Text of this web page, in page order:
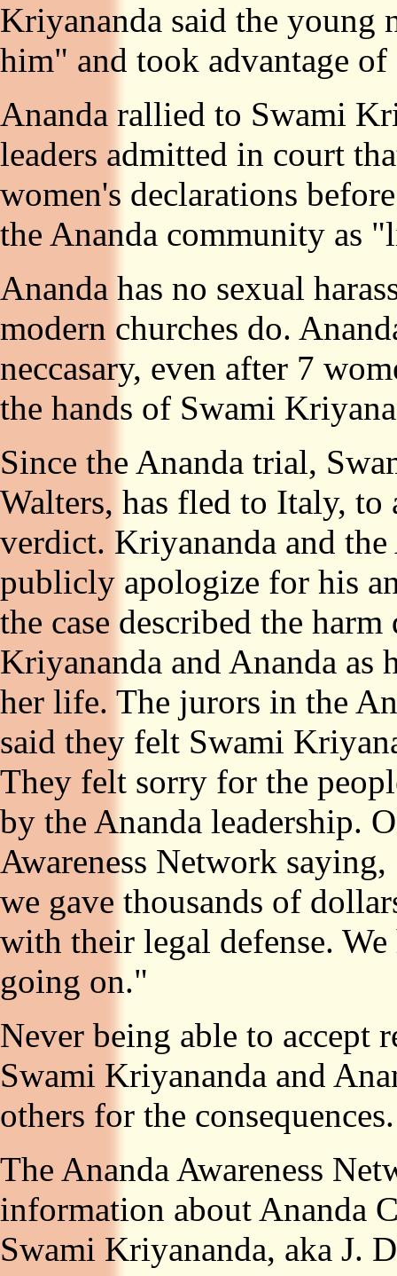
Kriyananda said the young
him" and took advantage
Ananda rallied to Swami
leaders admitted in court
women's declarations
the Ananda community as
Ananda has no sexual
modern churches do.
neccasary, even after 7
the hands of Swami
Since the Ananda trial,
Walters, has fled to Italy, to
verdict. Kriyananda and
publicly apologize for his
the case described the
Kriyananda and Ananda as
her life. The jurors in the
said they felt Swami
They felt sorry for the
by the Ananda leadership.
Awareness Network
we gave thousands of
with their legal defense.
going on."
Never being able to accept
Swami Kriyananda and
others for the consequences.
The Ananda Awareness
information about Ananda
Swami Kriyananda, aka J.